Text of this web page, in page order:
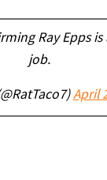
Ray Epps is
job.
April